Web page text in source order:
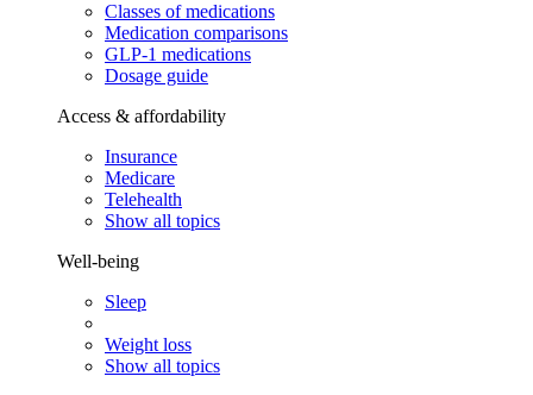
Classes of medications
Medication comparisons
GLP-1 medications
Dosage guide
Access & affordability
Insurance
Medicare
Telehealth
Show all topics
Well-being
Sleep
Weight loss
Show all topics